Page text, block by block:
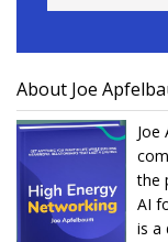
About Joe
Joe
the
AI
is a